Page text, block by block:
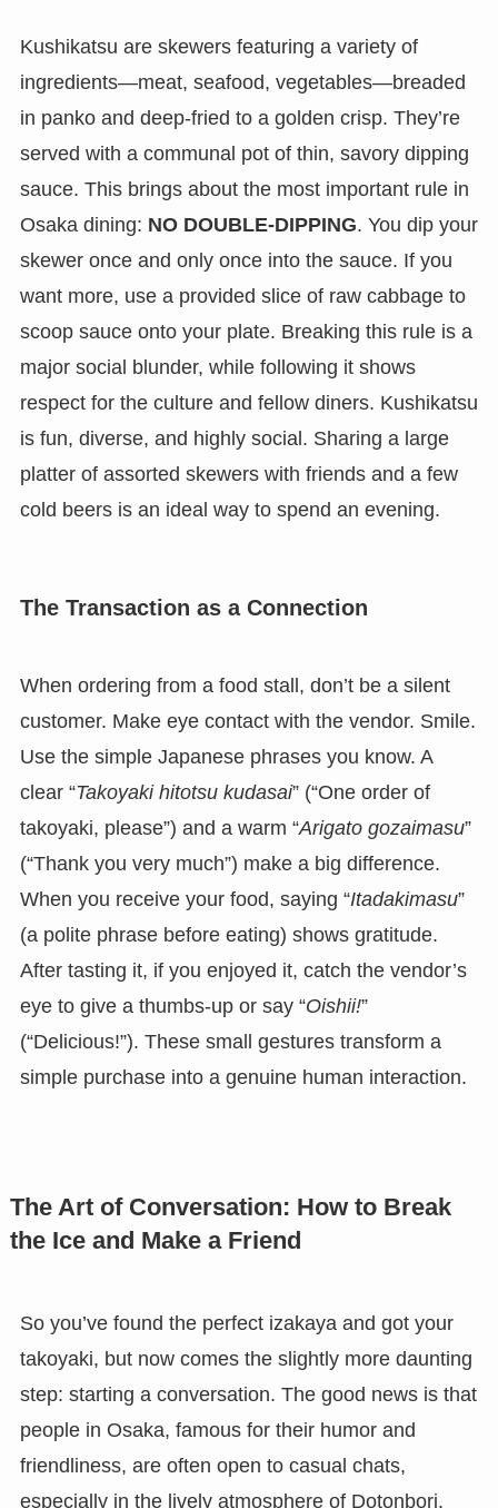
Kushikatsu are skewers featuring a variety of
ingredients—meat, seafood, vegetables—breaded
in panko and deep-fried to a golden crisp. They’re
served with a communal pot of thin, savory dipping
sauce. This brings about the most important rule in
Osaka dining: NO DOUBLE-DIPPING. You dip your
skewer once and only once into the sauce. If you
want more, use a provided slice of raw cabbage to
scoop sauce onto your plate. Breaking this rule is a
major social blunder, while following it shows
respect for the culture and fellow diners. Kushikatsu
is fun, diverse, and highly social. Sharing a large
platter of assorted skewers with friends and a few
cold beers is an ideal way to spend an evening.
The Transaction as a Connection
When ordering from a food stall, don’t be a silent
customer. Make eye contact with the vendor. Smile.
Use the simple Japanese phrases you know. A
clear “Takoyaki hitotsu kudasai” (“One order of
takoyaki, please”) and a warm “Arigato gozaimasu”
(“Thank you very much”) make a big difference.
When you receive your food, saying “Itadakimasu”
(a polite phrase before eating) shows gratitude.
After tasting it, if you enjoyed it, catch the vendor’s
eye to give a thumbs-up or say “Oishii!”
(“Delicious!”). These small gestures transform a
simple purchase into a genuine human interaction.
The Art of Conversation: How to Break
the Ice and Make a Friend
So you’ve found the perfect izakaya and got your
takoyaki, but now comes the slightly more daunting
step: starting a conversation. The good news is that
people in Osaka, famous for their humor and
friendliness, are often open to casual chats,
especially in the lively atmosphere of Dotonbori.